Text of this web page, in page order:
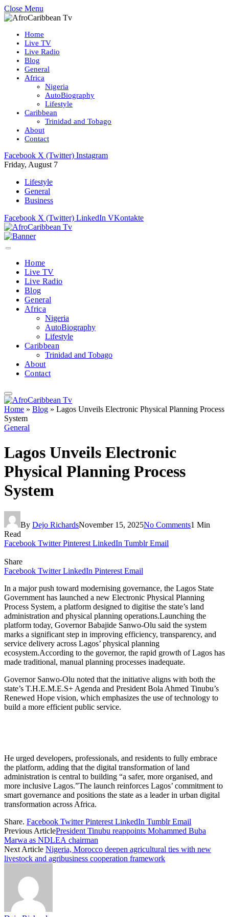
Close Menu
Home
Live TV
Live Radio
Blog
General
Africa
Nigeria
AutoBiography
Lifestyle
Caribbean
Trinidad and Tobago
About
Contact
Facebook X (Twitter) Instagram
Friday, August 7
Lifestyle
General
Business
Facebook X (Twitter) LinkedIn VKontakte
Home
Live TV
Live Radio
Blog
General
Africa
Nigeria
AutoBiography
Lifestyle
Caribbean
Trinidad and Tobago
About
Contact
Home » Blog » Lagos Unveils Electronic Physical Planning Process
System
General
Lagos Unveils Electronic
Physical Planning Process
System
By Dejo RichardsNovember 15, 2025No Comments1 Min
Read
Facebook Twitter Pinterest LinkedIn Tumblr Email
Share
Facebook Twitter LinkedIn Pinterest Email
In a major push toward modernising governance, the Lagos State
Government has launched a new Electronic Physical Planning
Process System, a platform designed to digitise the state’s land
administration and physical planning operations.Launching the
platform today, Governor Babajide Sanwo-Olu said the system
marks a significant step in improving efficiency, transparency, and
service delivery across Lagos’ physical planning
ecosystem.According to the governor, the rapid growth of Lagos has
made traditional, manual planning processes inadequate.
Governor Sanwo-Olu noted that the initiative aligns with both the
state’s T.H.E.M.E.S+ Agenda and President Bola Ahmed Tinubu’s
Renewed Hope vision, which emphasizes the use of technology to
build a more efficient public service.
He urged developers, professionals, and residents to fully embrace
the platform, adding that the digital transformation of land
administration is central to building “a safer, more organised, and
more inclusive Lagos.”The launch reinforces Lagos’ commitment to
smart governance and positions the state as a leader in urban digital
transformation across Africa.
Share. Facebook Twitter Pinterest LinkedIn Tumblr Email
Previous ArticlePresident Tinubu reappoints Mohammed Buba
Marwa as NDLEA chairman
Next Article Nigeria, Morocco deepen agricultural ties with new
livestock and agribusiness cooperation framework